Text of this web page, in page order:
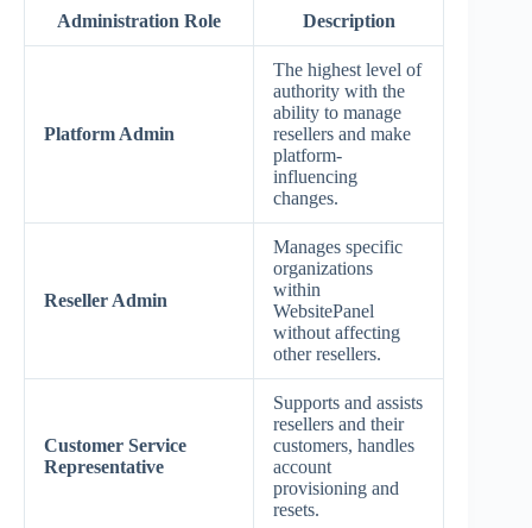
Administration Role Description
Platform Admin
The highest level of
authority with the
ability to manage
resellers and make
platform-
influencing
changes.
Reseller Admin
Manages specific
organizations
within
WebsitePanel
without affecting
other resellers.
Customer Service
Representative
Supports and assists
resellers and their
customers, handles
account
provisioning and
resets.